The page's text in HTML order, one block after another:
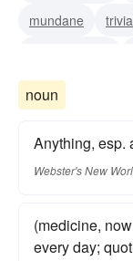
mundane
noun
Anything, esp.
Webster's New
(medicine,
every day;